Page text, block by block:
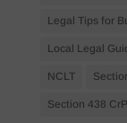
Legal Tips for
Local Legal
NCLT
Section 438